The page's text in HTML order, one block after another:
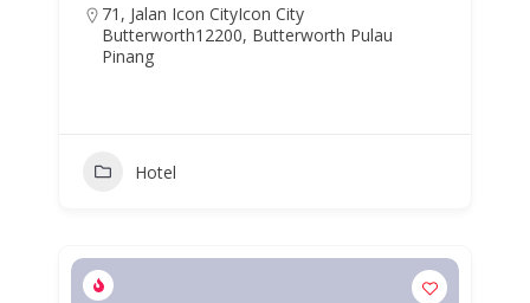
71, Jalan Icon CityIcon City
Butterworth12200, Butterworth Pulau
Pinang
Hotel